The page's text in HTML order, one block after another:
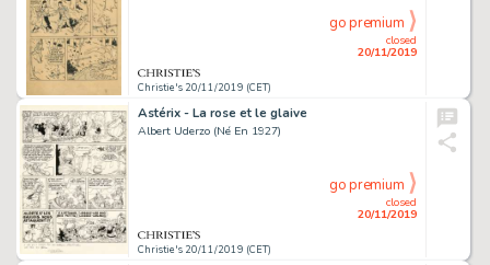
Christie's 20/11/2019 (CET)
closed
20/11/2019
go premium
Astérix - La rose et le glaive
Albert Uderzo (Né En 1927)
Christie's 20/11/2019 (CET)
closed
20/11/2019
go premium